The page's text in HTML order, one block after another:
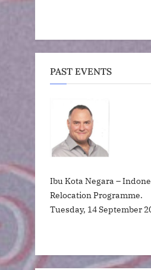
PAST EVENTS
Ibu Kota Negara –
Relocation Programme.
Tuesday, 14 September